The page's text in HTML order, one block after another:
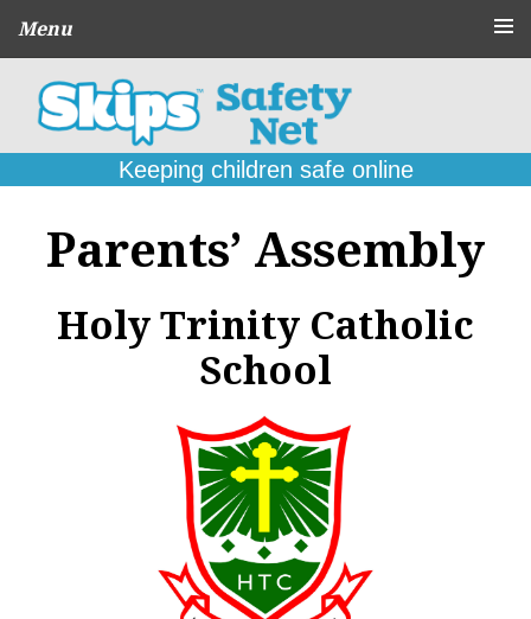
Menu
About
CPD Schools
and Agencies
Parent
Online Problems:
Support
Keeping children safe online
Parents’ Assembly
Holy Trinity Catholic
School